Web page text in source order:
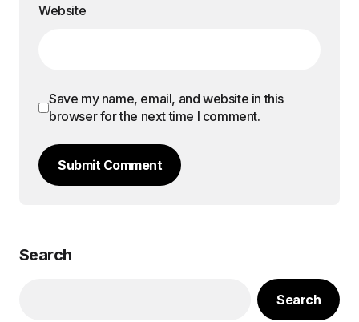
Website
Save my name, email, and website in this
browser for the next time I comment.
Submit Comment
Search
Search